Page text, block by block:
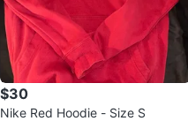
$30
Nike Red Hoodie - Size S